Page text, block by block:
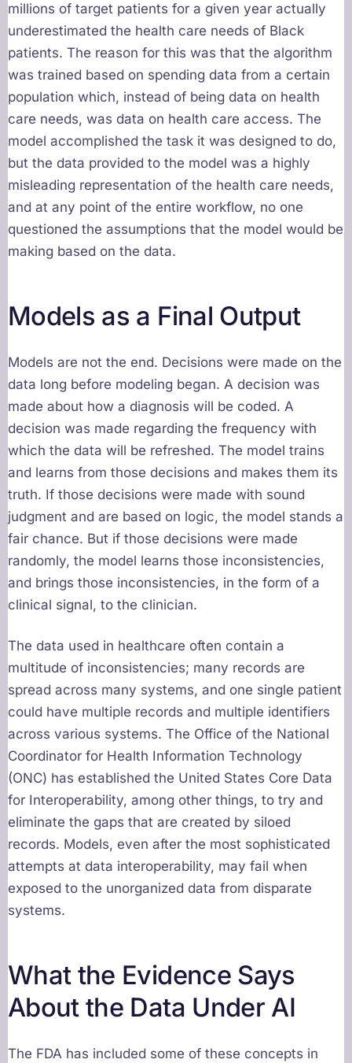
millions of target patients for a given year actually
underestimated the health care needs of Black
patients. The reason for this was that the algorithm
was trained based on spending data from a certain
population which, instead of being data on health
care needs, was data on health care access. The
model accomplished the task it was designed to do,
but the data provided to the model was a highly
misleading representation of the health care needs,
and at any point of the entire workflow, no one
questioned the assumptions that the model would be
making based on the data.
Models as a Final Output
Models are not the end. Decisions were made on the
data long before modeling began. A decision was
made about how a diagnosis will be coded. A
decision was made regarding the frequency with
which the data will be refreshed. The model trains
and learns from those decisions and makes them its
truth. If those decisions were made with sound
judgment and are based on logic, the model stands a
fair chance. But if those decisions were made
randomly, the model learns those inconsistencies,
and brings those inconsistencies, in the form of a
clinical signal, to the clinician.
The data used in healthcare often contain a
multitude of inconsistencies; many records are
spread across many systems, and one single patient
could have multiple records and multiple identifiers
across various systems. The Office of the National
Coordinator for Health Information Technology
(ONC) has established the United States Core Data
for Interoperability, among other things, to try and
eliminate the gaps that are created by siloed
records. Models, even after the most sophisticated
attempts at data interoperability, may fail when
exposed to the unorganized data from disparate
systems.
What the Evidence Says
About the Data Under AI
The FDA has included some of these concepts in